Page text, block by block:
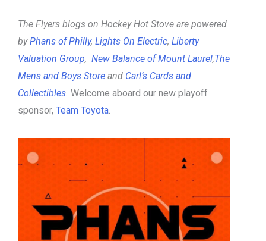
The Flyers blogs on Hockey Hot Stove are powered
byPhans of Philly, Lights On Electric, Liberty
Valuation Group, New Balance of Mount Laurel,The
Mens and Boys Store and Carl’s Cards and
Collectibles Welcome aboard our new playoff
sponsor, Team Toyota